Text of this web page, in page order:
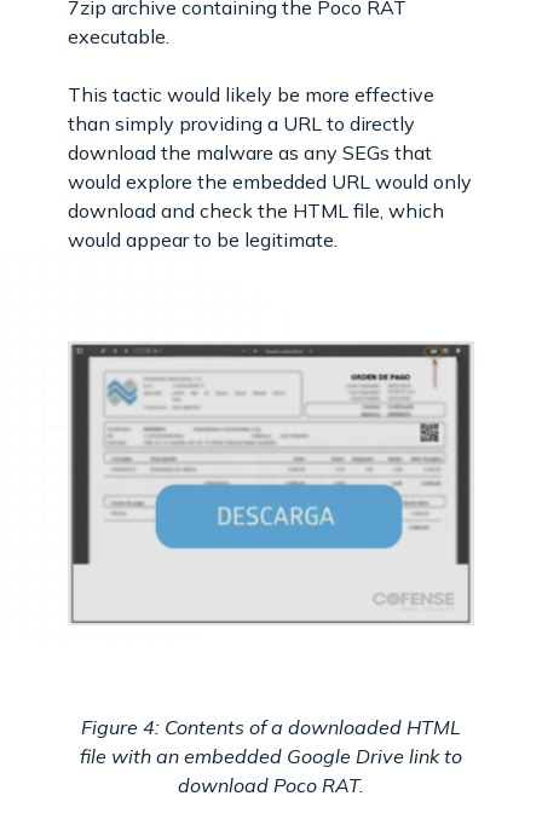
7zip archive containing the Poco RAT
executable.
This tactic would likely be more effective
than simply providing a URL to directly
download the malware as any SEGs that
would explore the embedded URL would only
download and check the HTML file, which
would appear to be legitimate.
Figure 4: Contents of a downloaded HTML
file with an embedded Google Drive link to
download Poco RAT.